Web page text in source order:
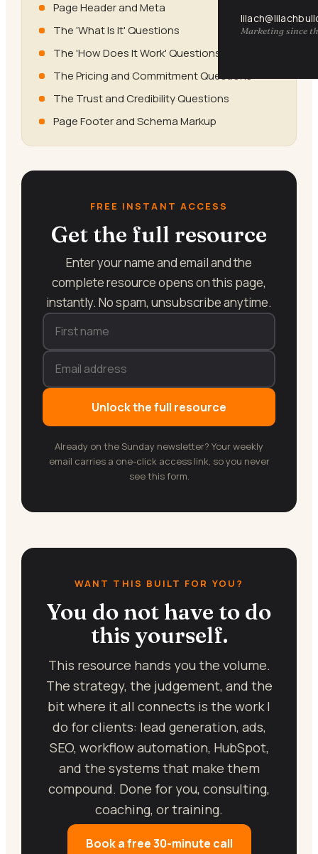
Marketing since
Page Header and Meta
The 'What Is It' Questions
The 'How Does It Work' Questions
The Pricing and Commitment Questions
The Trust and Credibility Questions
Page Footer and Schema Markup
FREE INSTANT ACCESS
Get the full resource
Enter your name and email and the
complete resource opens on this page,
instantly. No spam, unsubscribe anytime.
Unlock the full resource
Already on the Sunday newsletter? Your weekly
email carries a one-click access link, so you never
see this form.
WANT THIS BUILT FOR YOU?
You do not have to do
this yourself.
This resource hands you the volume.
The strategy, the judgement, and the
bit where it all connects is the work I
do for clients: lead generation, ads,
SEO, workflow automation, HubSpot,
and the systems that make them
compound. Done for you, consulting,
coaching, or training.
Book a free 30-minute call